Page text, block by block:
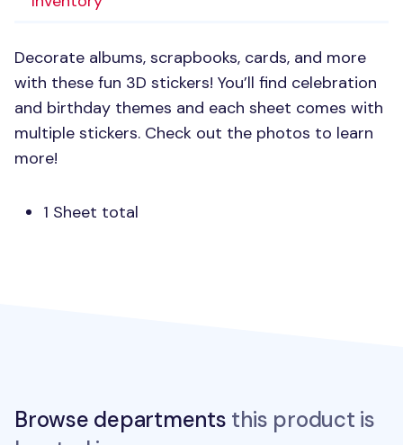
Decorate albums, scrapbooks, cards, and more
with these fun 3D stickers! You’ll find celebration
and birthday themes and each sheet comes with
multiple stickers. Check out the photos to learn
more!
1 Sheet total
Browse departments this product is